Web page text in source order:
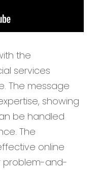
the
services
The message
showing
be handled
The
online
problem-and-